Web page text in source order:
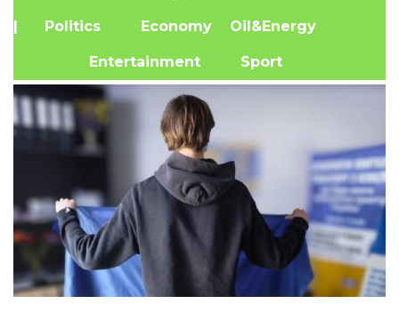
| Politics Economy Oil&Energy
Entertainment Sport